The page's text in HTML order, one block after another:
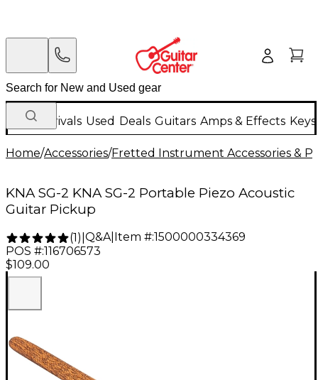
New Arrivals Used Deals Guitars Amps & Effects
Home/Accessories/Fretted Instrument Accessories &
KNA SG-2 KNA SG-2 Portable Piezo Acoustic
Guitar Pickup
(1) Q&A| Item #:1500000334369
POS #:116706573
$109.00